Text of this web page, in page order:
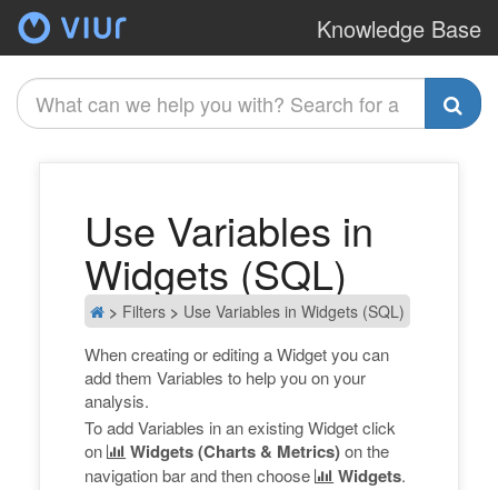
A
Knowledge Base
Use Variables in
Widgets (SQL)
> Filters > Use Variables in Widgets (SQL)
When creating or editing a Widget you can
add them Variables to help you on your
analysis.
To add Variables in an existing Widget click
on
Widgets (Charts & Metrics)on the
navigation bar and then choose
Widgets.